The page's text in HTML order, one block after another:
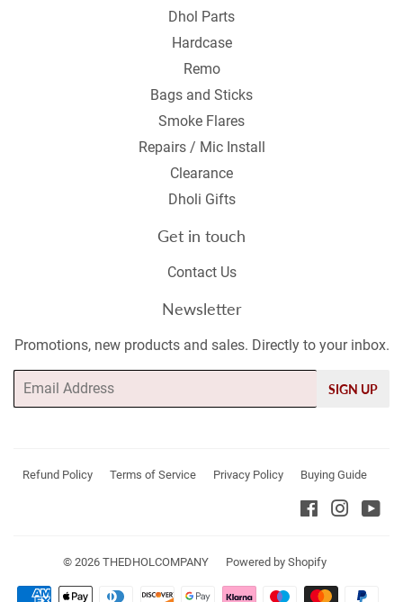
Dhol Parts
Hardcase
Remo
Bags and Sticks
Smoke Flares
Repairs / Mic Install
Clearance
Dholi Gifts
Get in touch
Contact Us
Newsletter
Promotions, new products and sales. Directly to your inbox.
Email
SIGN UP
Refund Policy Terms of Service Privacy Policy Buying Guide
Facebook
© 2026 THEDHOLCOMPANY Powered by Shopify
Payment